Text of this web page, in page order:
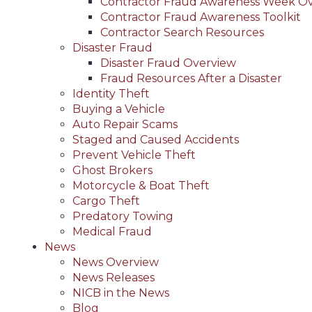
Contractor Fraud Awareness Toolkit
Contractor Search Resources
Disaster Fraud
Disaster Fraud Overview
Fraud Resources After a Disaster
Identity Theft
Buying a Vehicle
Auto Repair Scams
Staged and Caused Accidents
Prevent Vehicle Theft
Ghost Brokers
Motorcycle & Boat Theft
Cargo Theft
Predatory Towing
Medical Fraud
News
News Overview
News Releases
NICB in the News
Blog